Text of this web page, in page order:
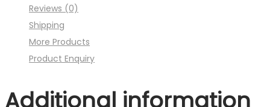
quantity
Reviews (0)
Shipping
More Products
Product Enquiry
Additional information